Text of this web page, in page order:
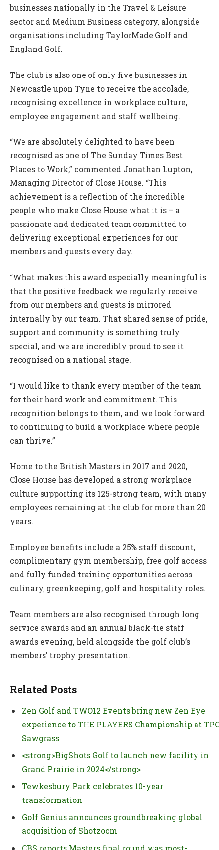
businesses nationally in the Travel & Leisure
sector and Medium Business category, alongside
organisations including TaylorMade Golf and
England Golf.
The club is also one of only five businesses in
Newcastle upon Tyne to receive the accolade,
recognising excellence in workplace culture,
employee engagement and staff wellbeing.
“We are absolutely delighted to have been
recognised as one of The Sunday Times Best
Places to Work,” commented Jonathan Lupton,
Managing Director of Close House. “This
achievement is a reflection of the incredible
people who make Close House what it is – a
passionate and dedicated team committed to
delivering exceptional experiences for our
members and guests every day.
“What makes this award especially meaningful is
that the positive feedback we regularly receive
from our members and guests is mirrored
internally by our team. That shared sense of pride,
support and community is something truly
special, and we are incredibly proud to see it
recognised on a national stage.
“I would like to thank every member of the team
for their hard work and commitment. This
recognition belongs to them, and we look forward
to continuing to build a workplace where people
can thrive.”
Home to the British Masters in 2017 and 2020,
Close House has developed a strong workplace
culture supporting its 125-strong team, with many
employees remaining at the club for more than 20
years.
Employee benefits include a 25% staff discount,
complimentary gym membership, free golf access
and fully funded training opportunities across
culinary, greenkeeping, golf and hospitality roles.
Team members are also recognised through long
service awards and an annual black-tie staff
awards evening, held alongside the golf club’s
members’ trophy presentation.
Related Posts
Zen Golf and TWO12 Events bring new Zen Eye
experience to THE PLAYERS Championship at TPC
Sawgrass
<strong>BigShots Golf to launch new facility in
Grand Prairie in 2024</strong>
Tewkesbury Park celebrates 10-year
transformation
Golf Genius announces groundbreaking global
acquisition of Shotzoom
CBS reports Masters final round was most-